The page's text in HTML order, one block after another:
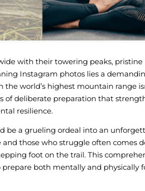
with their towering peaks, pristine
Instagram photos lies a
world’s highest mountain range
deliberate preparation that
resilience.
be a grueling ordeal into an
those who struggle often comes
foot on the trail. This
both mentally and physically